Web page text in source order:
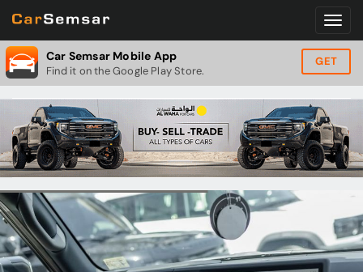
Car Semsar Mobile App
Find it on the Google Play Store.
GET